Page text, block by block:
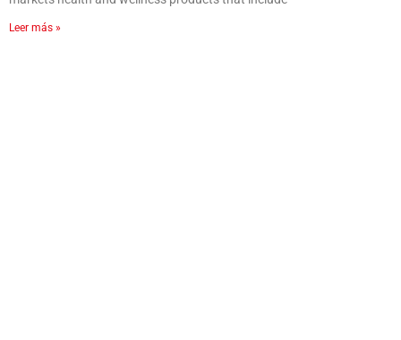
Leer más »